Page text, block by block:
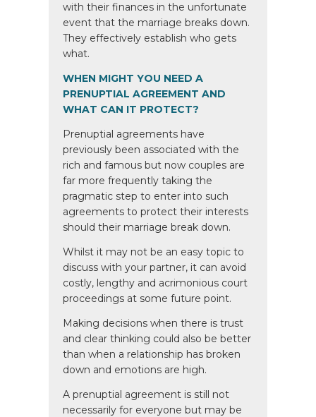
with their finances in the unfortunate
event that the marriage breaks down.
They effectively establish who gets
what.
WHEN MIGHT YOU NEED A
PRENUPTIAL AGREEMENT AND
WHAT CAN IT PROTECT?
Prenuptial agreements have
previously been associated with the
rich and famous but now couples are
far more frequently taking the
pragmatic step to enter into such
agreements to protect their interests
should their marriage break down.
Whilst it may not be an easy topic to
discuss with your partner, it can avoid
costly, lengthy and acrimonious court
proceedings at some future point.
Making decisions when there is trust
and clear thinking could also be better
than when a relationship has broken
down and emotions are high.
A prenuptial agreement is still not
necessarily for everyone but may be